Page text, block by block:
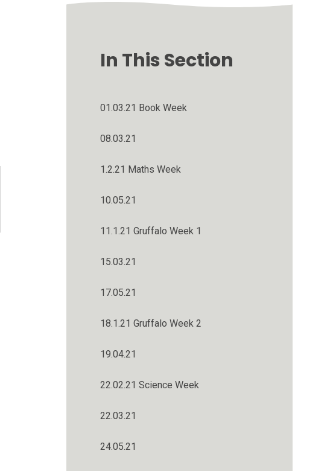
In This Section
01.03.21 Book Week
08.03.21
1.2.21 Maths Week
10.05.21
11.1.21 Gruffalo Week 1
15.03.21
17.05.21
18.1.21 Gruffalo Week 2
19.04.21
22.02.21 Science Week
22.03.21
24.05.21